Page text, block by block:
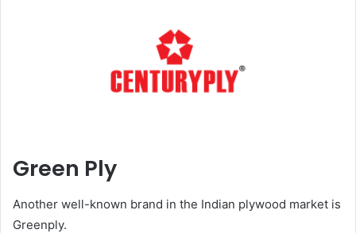
Green Ply
Another well-known brand in the Indian plywood market is
Greenply.